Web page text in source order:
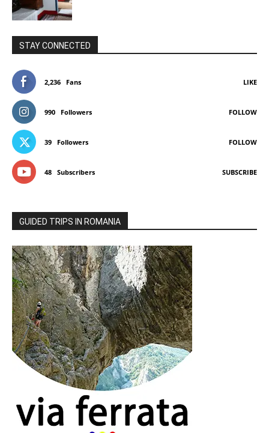
STAY CONNECTED
2,236 Fans LIKE
990 Followers FOLLOW
39 Followers FOLLOW
48 Subscribers SUBSCRIBE
GUIDED TRIPS IN ROMANIA